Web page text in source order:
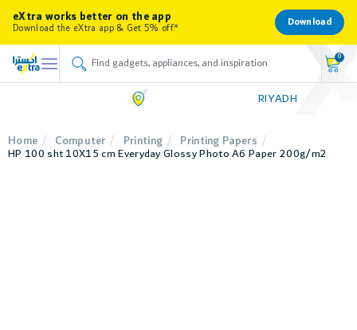
0
RIYADH
Home Computer Printing
Printing Papers
HP 100 sht 10X15 cm Everyday Glossy Photo A6 Paper 200g/m2
eXtra works better on the app
Download the eXtra app & Get 5% off*
Download